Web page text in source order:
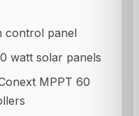
control panel
watt solar panels
MPPT 60